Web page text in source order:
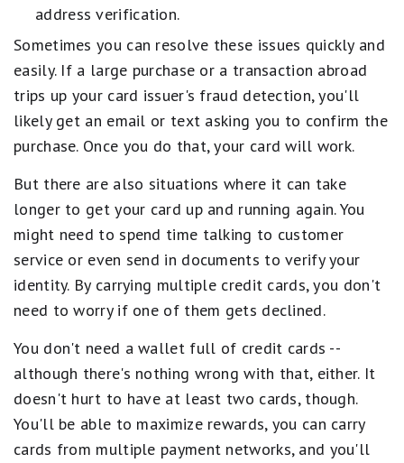
address verification.
Sometimes you can resolve these issues quickly and
easily. If a large purchase or a transaction abroad
trips up your card issuer's fraud detection, you'll
likely get an email or text asking you to confirm the
purchase. Once you do that, your card will work.
But there are also situations where it can take
longer to get your card up and running again. You
might need to spend time talking to customer
service or even send in documents to verify your
identity. By carrying multiple credit cards, you don't
need to worry if one of them gets declined.
You don't need a wallet full of credit cards --
although there's nothing wrong with that, either. It
doesn't hurt to have at least two cards, though.
You'll be able to maximize rewards, you can carry
cards from multiple payment networks, and you'll